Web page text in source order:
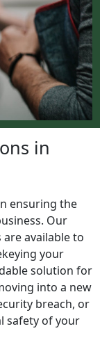
in
ensuring the
Our
are available to
your
solution for
into a new
breach, or
safety of your